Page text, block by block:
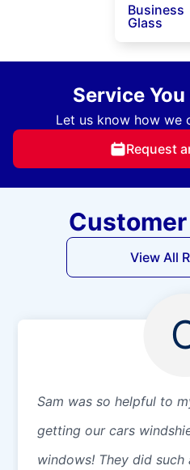
Business
Glass
Service
Let us know how we
Request
View All
Sam was so helpful to
getting our cars
windows! They did such